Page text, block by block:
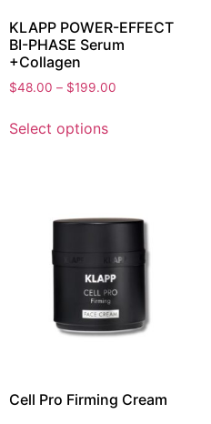
KLAPP POWER-EFFECT
BI-PHASE Serum
+Collagen
$48.00 – $199.00
Select options
Cell Pro Firming Cream